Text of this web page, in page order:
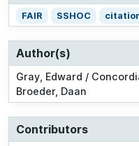
FAIR SSHOC
Author(s)
Gray, Edward /
Broeder, Daan
Contributors